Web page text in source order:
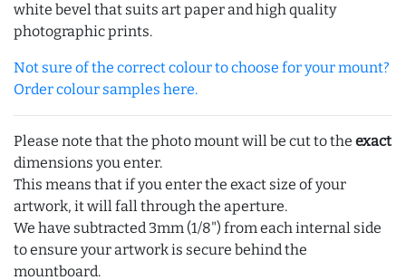
white bevel that suits art paper and high quality
photographic prints.
Not sure of the correct colour to choose for your mount?
Order colour samples here.
Please note that the photo mount will be cut to the exact
dimensions you enter.
This means that if you enter the exact size of your
artwork, it will fall through the aperture.
We have subtracted 3mm (1/8") from each internal side
to ensure your artwork is secure behind the
mountboard.